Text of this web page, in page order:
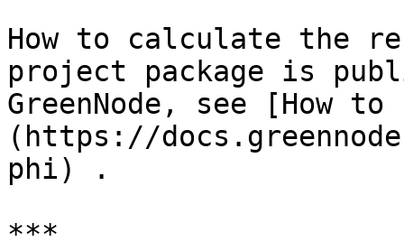
How to calculate the
project package is
GreenNode, see [How
(https://
phi) .
***